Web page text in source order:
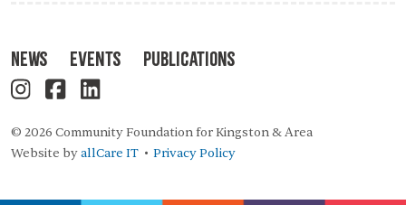
News Events Publications
© 2026 Community Foundation for Kingston & Area
Website byallCare IT • Privacy Policy